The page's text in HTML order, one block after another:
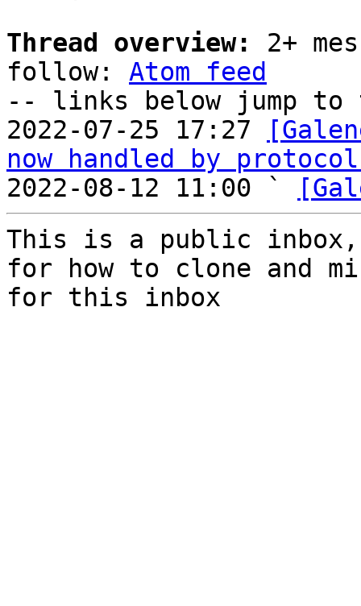
Thread overview:
2+
follow: Atom feed
-- links below jump to
2022-07-25 17:27
now handled by
2022-08-12 11:00 `
This is a public
for how to clone and
for this inbox